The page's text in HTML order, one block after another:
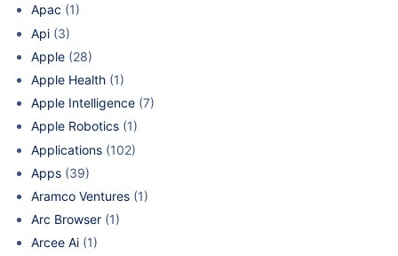
Apac (1)
Api (3)
Apple (28)
Apple Health (1)
Apple Intelligence (7)
Apple Robotics (1)
Applications (102)
Apps (39)
Aramco Ventures (1)
Arc Browser (1)
Arcee Ai (1)